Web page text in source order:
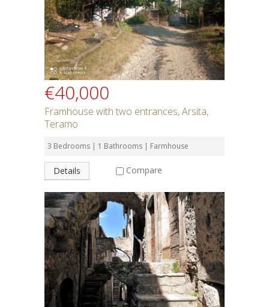
€40,000
Framhouse with two entrances, Arsita,
Teramo
3 Bedrooms | 1 Bathrooms | Farmhouse
Details Compare